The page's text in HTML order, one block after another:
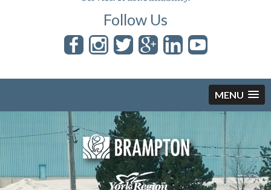
Follow Us
MENU
Skip to content